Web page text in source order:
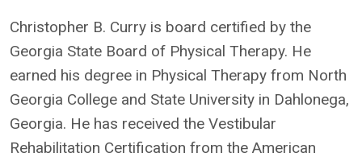
Christopher B. Curry is board certified by the
Georgia State Board of Physical Therapy. He
earned his degree in Physical Therapy from North
Georgia College and State University in Dahlonega,
Georgia. He has received the Vestibular
Rehabilitation Certification from the American